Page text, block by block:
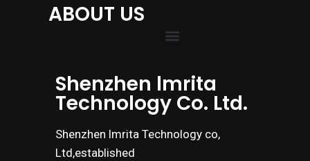
ABOUT US
Shenzhen lmrita
Technology Co. Ltd.
Shenzhen lmrita Technology co,
Ltd,established